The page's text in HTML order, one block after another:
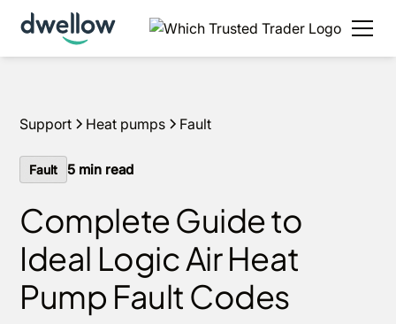
Support Heat pumps Fault
Fault 5 min read
Complete Guide to
Ideal Logic Air Heat
Pump Fault Codes